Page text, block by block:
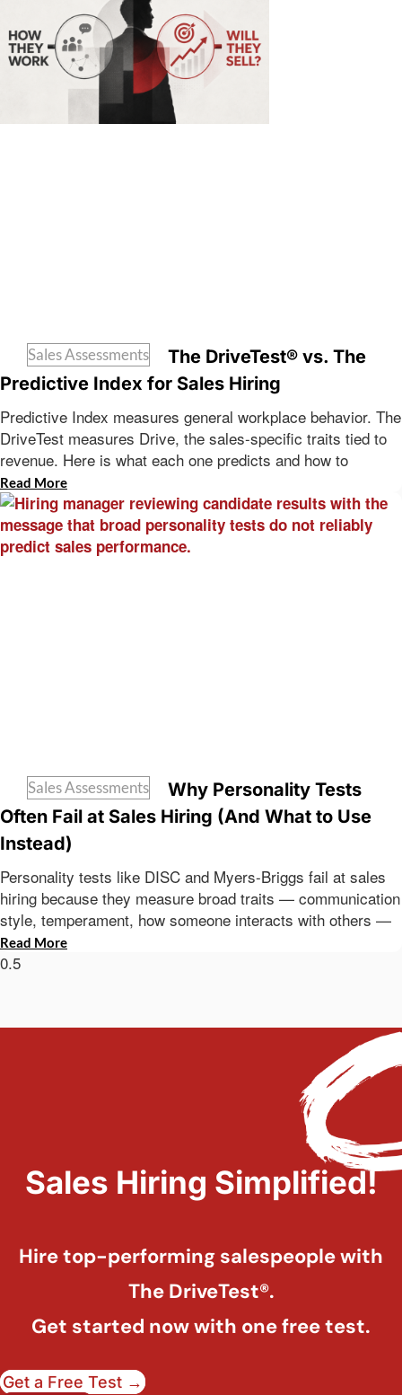
Sales Assessments
The DriveTest® vs. The
Predictive Index for Sales Hiring
Predictive Index measures general workplace behavior. The
DriveTest measures Drive, the sales-specific traits tied to
revenue. Here is what each one predicts and how to
Read More
Sales Assessments
Why Personality Tests
Often Fail at Sales Hiring (And What to Use
Instead)
Personality tests like DISC and Myers-Briggs fail at sales
hiring because they measure broad traits — communication
style, temperament, how someone interacts with others —
Read More
Sales Hiring Simplified!
Hire top-performing salespeople with
The DriveTest®.
Get started now with one free test.
Get a Free Test →